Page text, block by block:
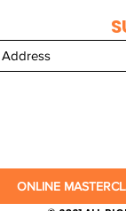
ONLINE